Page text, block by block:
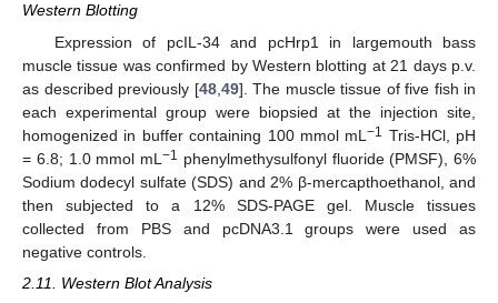
Western Blotting
Expression of pcIL-34 and pcHrp1 in largemouth bass
muscle tissue was confirmed by Western blotting at 21 days p.v.
as described previously [48, 49]. The muscle tissue of five fish in
each experimental group were biopsied at the injection site,
homogenized in buffer containing 100 mmol mL−1
Tris-HCl, pH
= 6.8; 1.0 mmol mL −1
phenylmethysulfonyl fluoride (PMSF), 6%
Sodium dodecyl sulfate (SDS) and 2% β-mercapthoethanol, and
then subjected to a 12% SDS-PAGE gel. Muscle tissues
collected from PBS and pcDNA3.1 groups were used as
negative controls.
2.11. Western Blot Analysis